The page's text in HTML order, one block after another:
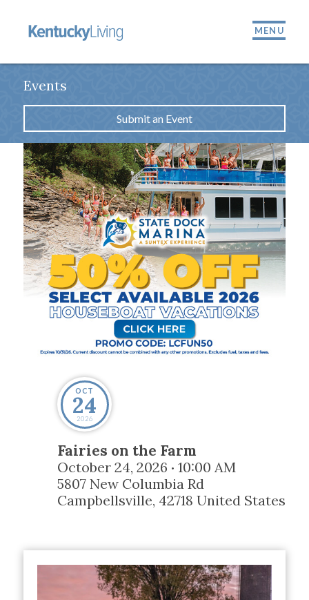
MENU
Events
Submit an Event
OCT
24
2026
Fairies on the Farm
October 24, 2026 • 10:00 AM
5807 New Columbia Rd
Campbellsville, 42718 United States